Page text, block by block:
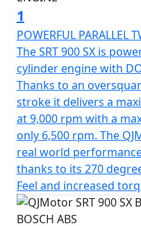
exhilarating 70 kW (95
peak torque of 90 Nm
conquering city streets
delivers precise and
every ride is a
The SRT 900 SX is built
motorcyclists who seek
meets the stringent
its eco-friendly
power. With features
a 6-speed gearbox
both up and down-
1
POWERFUL PARALLEL
The SRT 900 SX is
cylinder engine with
Thanks to an
stroke it delivers a
at 9,000 rpm with a
only 6,500 rpm. The
real world
thanks to its 270
Feel and increased